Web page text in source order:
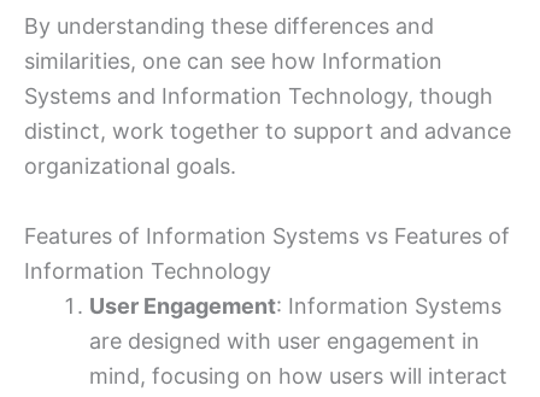
By understanding these differences and
similarities, one can see how Information
Systems and Information Technology, though
distinct, work together to support and advance
organizational goals.
Features of Information Systems vs Features of
Information Technology
User Engagement: Information Systems
are designed with user engagement in
mind, focusing on how users will interact